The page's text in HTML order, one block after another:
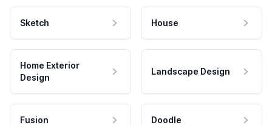
Sketch House
Home Exterior
Design
Landscape Design
Fusion Doodle